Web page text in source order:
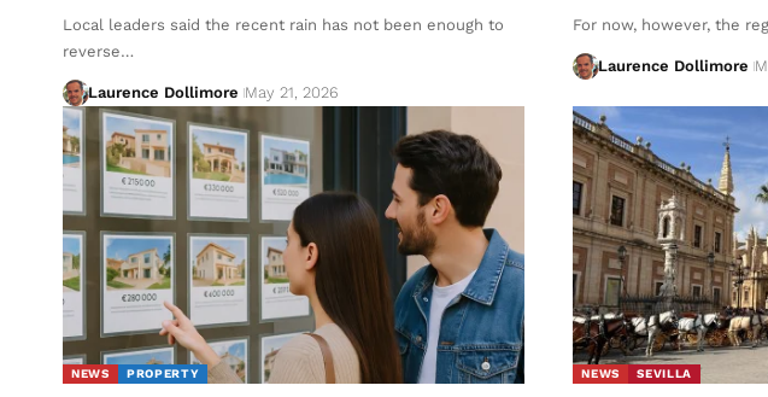
Local leaders said the recent rain has not been enough to
reverse…
Laurence Dollimore May 21, 2026
For now, however, the
Laurence Dollimore
NEWS PROPERTY NEWS SEVILLA